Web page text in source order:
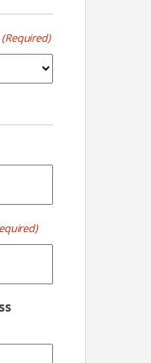
(Required)